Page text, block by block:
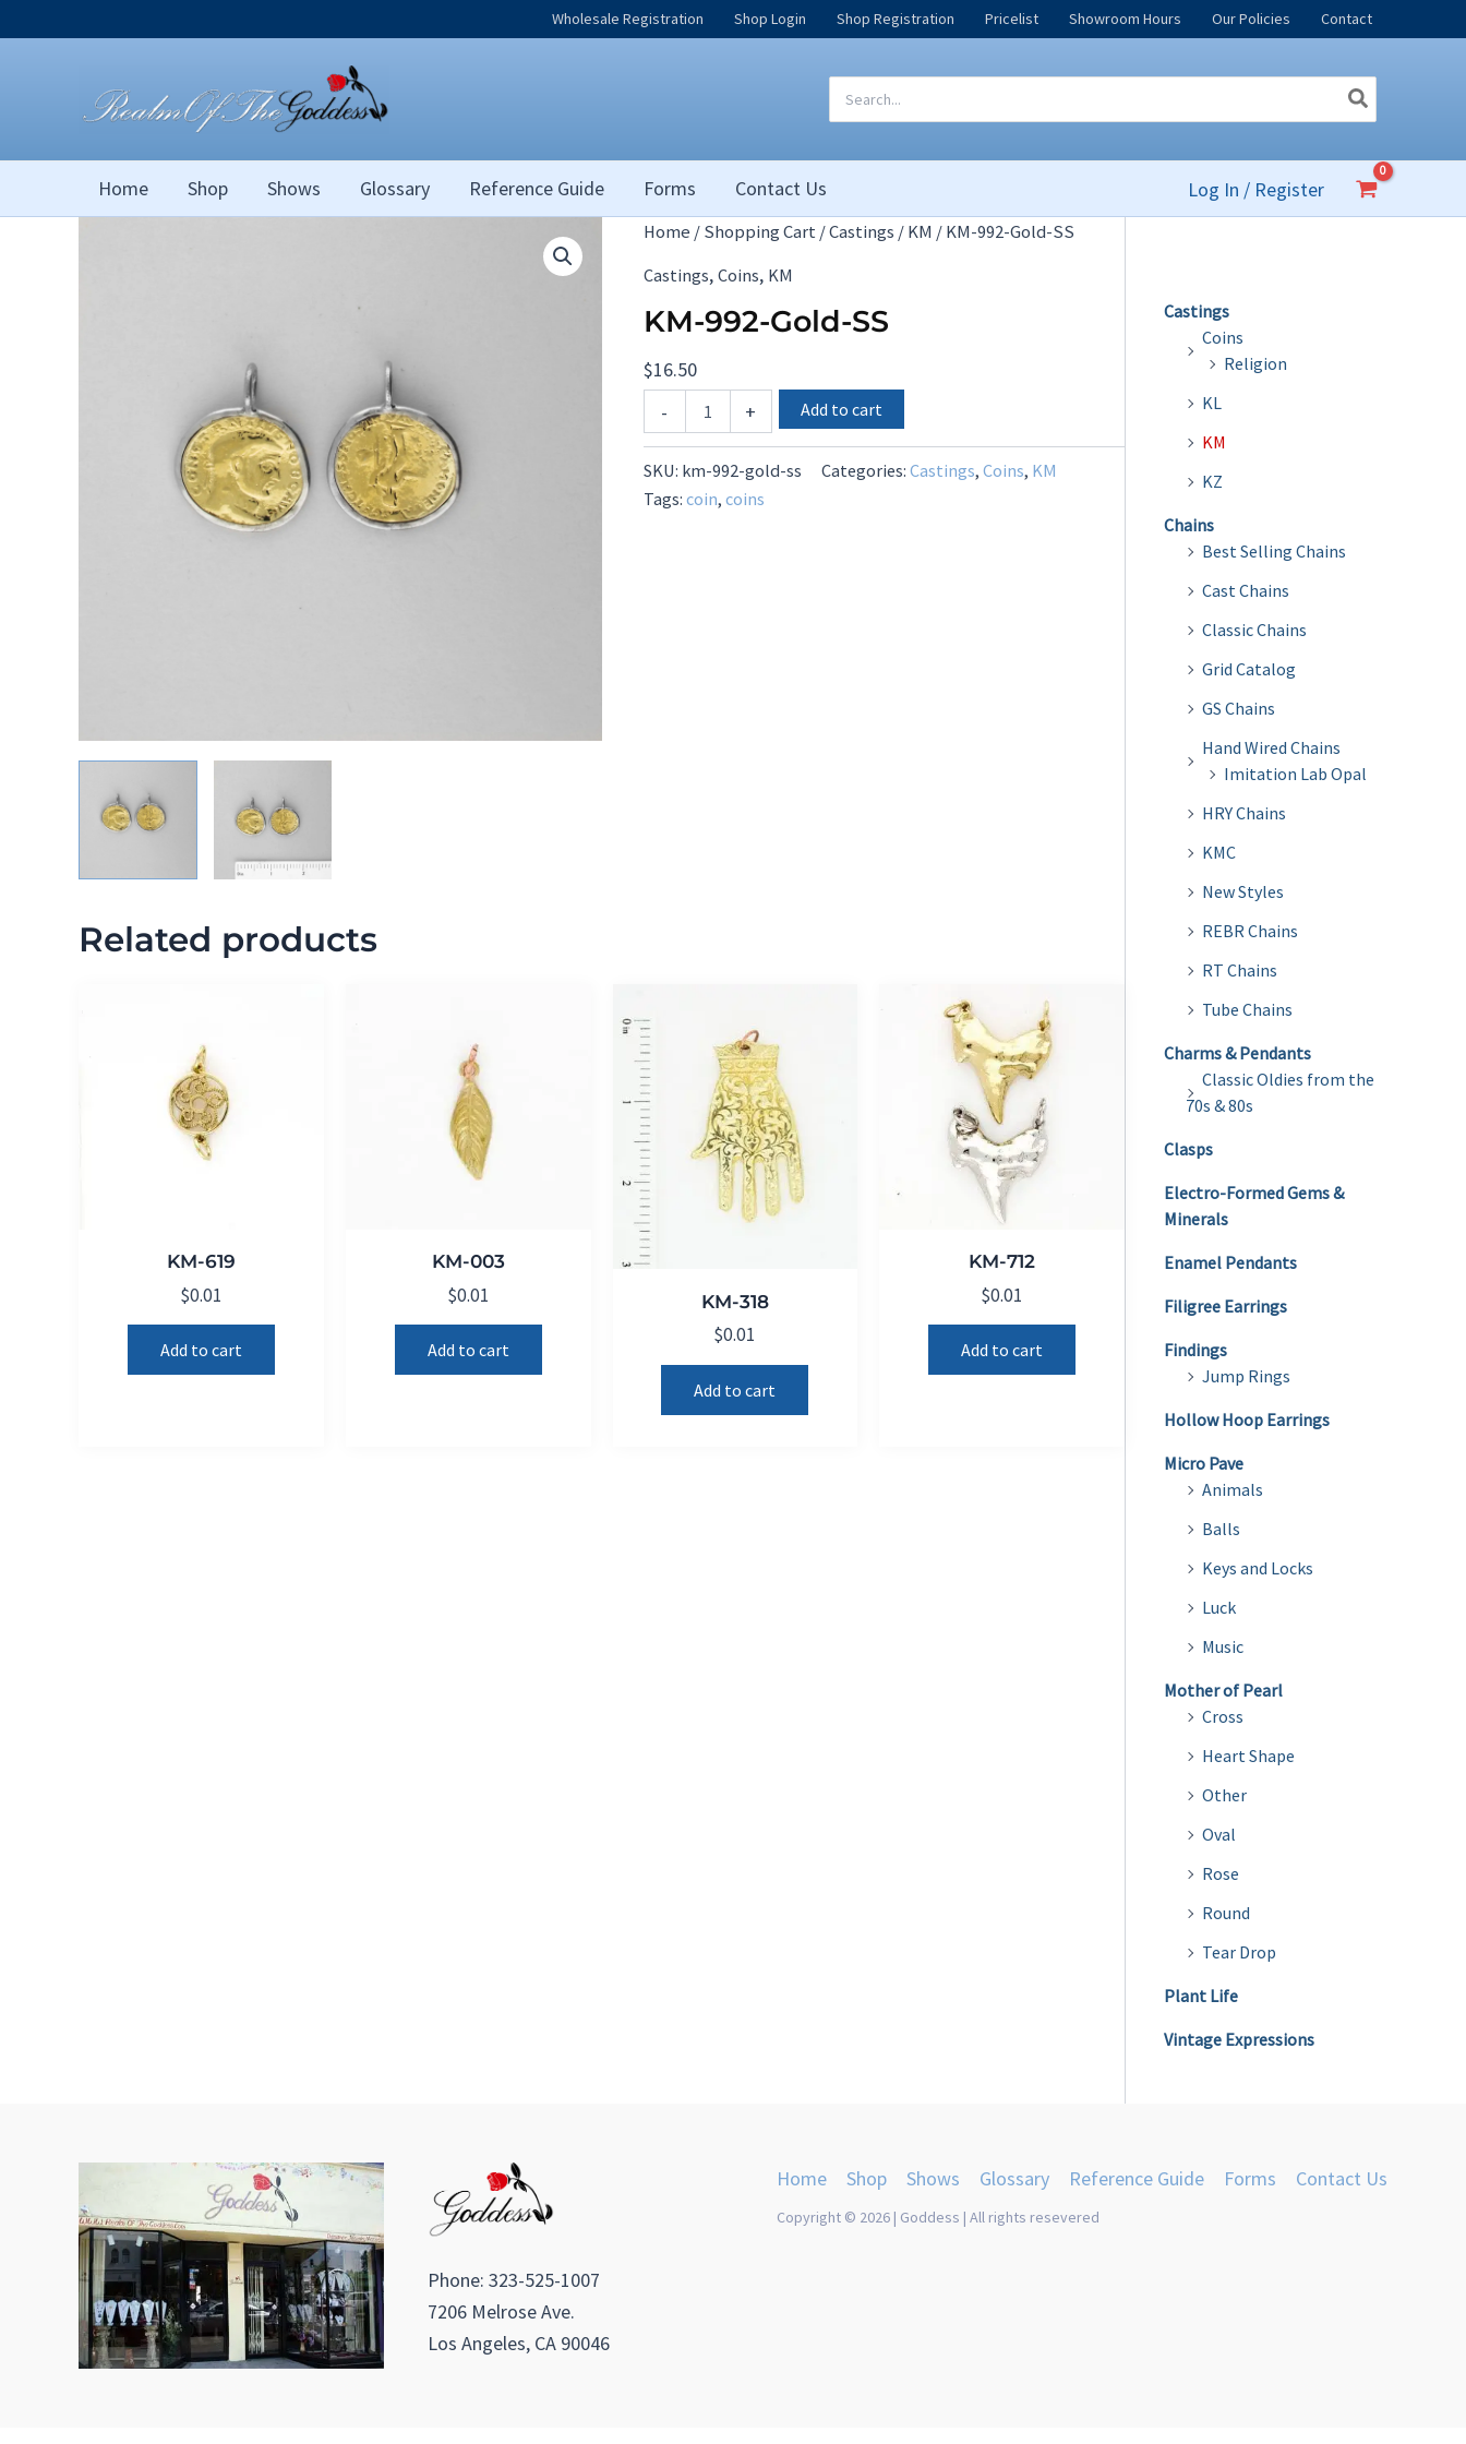
to
Wholesale Registration Shop Login Shop Registration Pricelist Showroom Hours Our Policies Contact
for:
Home Shop Shows Glossary Reference Guide Forms Contact Us Log In / Register
Home /Shopping Cart/Castings /KM / KM-992-Gold-SS
Castings, Coins, KM
KM-992-Gold-SS
$16.50
-
992-
Gold-
SS
+ Add to cart
SKU: km-992-gold-ss Categories: Castings, Coins, KM
Tags: coin, coins
Related products
KM-619
$0.01
Add to cart
KM-003
$0.01
Add to cart
KM-318
$0.01
Add to cart
KM-712
$0.01
Add to cart
Castings
Coins
Religion
KL
KM
KZ
Chains
Best Selling Chains
Cast Chains
Classic Chains
Grid Catalog
GS Chains
Hand Wired Chains
Imitation Lab Opal
HRY Chains
KMC
New Styles
REBR Chains
RT Chains
Tube Chains
Charms & Pendants
Classic Oldies from the
70s & 80s
Clasps
Electro-Formed Gems &
Minerals
Enamel Pendants
Filigree Earrings
Findings
Jump Rings
Hollow Hoop Earrings
Micro Pave
Animals
Balls
Keys and Locks
Luck
Music
Mother of Pearl
Cross
Heart Shape
Other
Oval
Rose
Round
Tear Drop
Plant Life
Vintage Expressions
Phone: 323-525-1007
7206 Melrose Ave.
Los Angeles, CA 90046
Home Shop Shows Glossary Reference Guide Forms Contact Us
Copyright © 2026 | Goddess | All rights resevered